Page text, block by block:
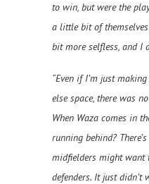
to win, but were the
a little bit of
bit more selfless, and I
“Even if I’m just
else space, there was
When Waza comes in
running behind?
midfielders might want
defenders. It just didn’t